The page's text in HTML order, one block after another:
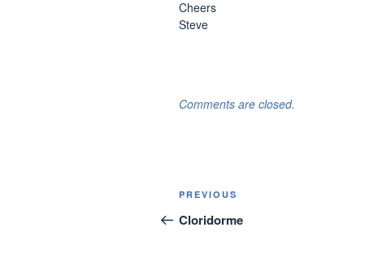
Cheers
Steve
Comments are closed.
Post
navigation
Previous
Post
PREVIOUS
Cloridorme